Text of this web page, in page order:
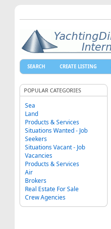
SEARCH CREATE LISTING
POPULAR CATEGORIES
Sea
Land
Products & Services
Situations Wanted - Job
Seekers
Situations Vacant - Job
Vacancies
Products & Services
Air
Brokers
Real Estate For Sale
Crew Agencies